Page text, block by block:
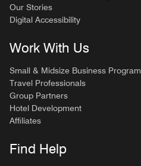
Our Stories
Digital Accessibility
Work With Us
Small & Midsize Business Program
Travel Professionals
Group Partners
Hotel Development
Affiliates
Find Help